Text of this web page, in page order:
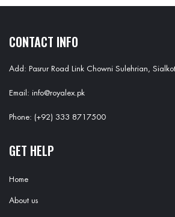
CONTACT INFO
Add: Pasrur Road Link Chowni Sulehrian,
Email: info@royalex.pk
Phone: (+92) 333 8717500
GET HELP
Home
About us